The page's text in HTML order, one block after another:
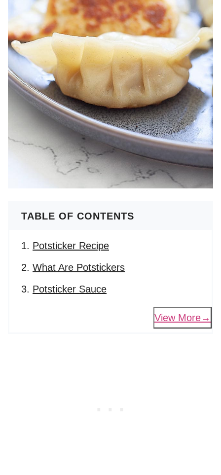
TABLE OF CONTENTS
Potsticker Recipe
What Are Potstickers
Potsticker Sauce
View More